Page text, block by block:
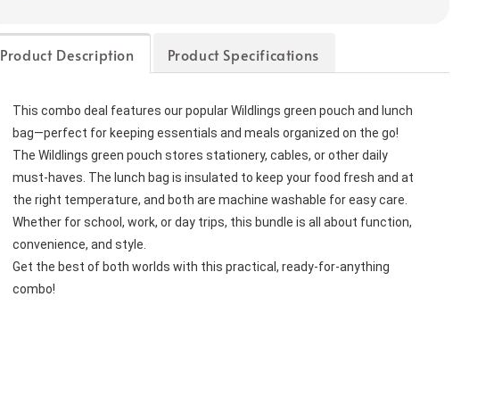
Product Description Product Specifications
This combo deal features our popular Wildlings green pouch and lunch
bag—perfect for keeping essentials and meals organized on the go!
The Wildlings green pouch stores stationery, cables, or other daily
must-haves. The lunch bag is insulated to keep your food fresh and at
the right temperature, and both are machine washable for easy care.
Whether for school, work, or day trips, this bundle is all about function,
convenience, and style.
Get the best of both worlds with this practical, ready-for-anything
combo!